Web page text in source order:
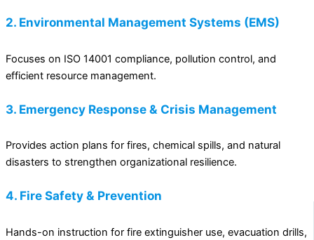
2. Environmental Management Systems (EMS)
Focuses on ISO 14001 compliance, pollution control, and
efficient resource management.
3. Emergency Response & Crisis Management
Provides action plans for fires, chemical spills, and natural
disasters to strengthen organizational resilience.
4. Fire Safety & Prevention
Hands-on instruction for fire extinguisher use, evacuation drills,